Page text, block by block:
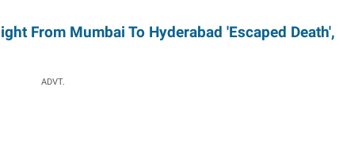
From Mumbai To Hyderabad 'Escaped Death',
ADVT.